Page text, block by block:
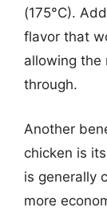
(175°C).
flavor that
allowing the
through.
Another
chicken is
is generally
more